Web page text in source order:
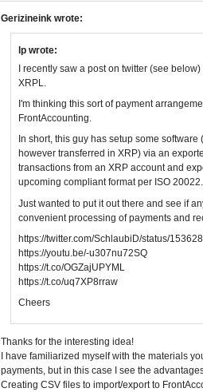
Gerizineink wrote:
lp wrote:
I recently saw a post on twitter (see
XRPL.
I'm thinking this sort of payment
FrontAccounting.
In short, this guy has setup some
however transferred in XRP) via an
transactions from an XRP account and
upcoming compliant format per ISO 20022.
Just wanted to put it out there and see if
convenient processing of payments and
https://twitter.com/SchlaubiD/status/
https://youtu.be/-u307nu72SQ
https://t.co/OGZajUPYML
https://t.co/uq7XP8rraw
Cheers
Thanks for the interesting idea!
I have familiarized myself with the materials
payments, but in this case I see the
Creating CSV files to import/export to